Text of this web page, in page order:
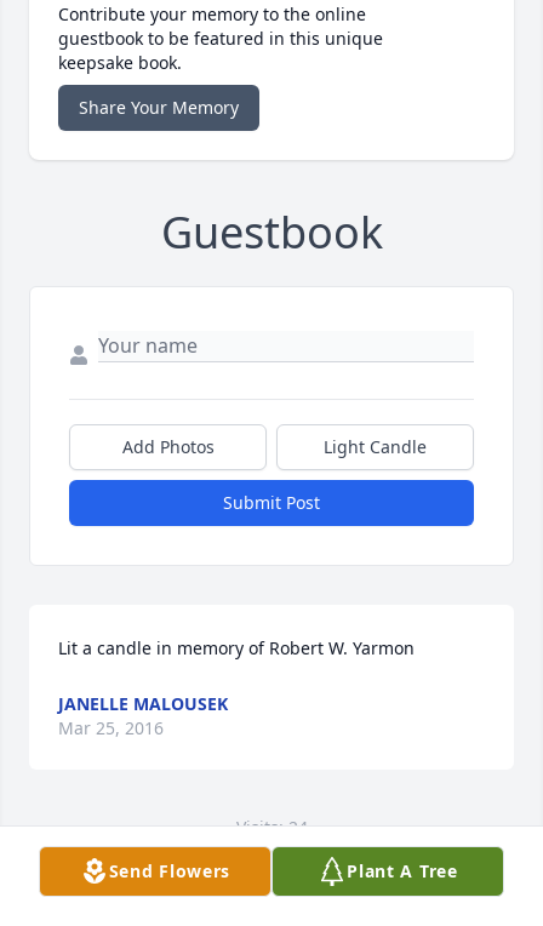
Contribute your memory to the online
guestbook to be featured in this unique
keepsake book.
Share Your Memory
Guestbook
Add Photos Light Candle
Submit Post
Lit a candle in memory of Robert W. Yarmon
JANELLE MALOUSEK
Mar 25, 2016
Visits: 24
This site is protected by reCAPTCHA and the
GooglePrivacy PolicyandTerms of Serviceapply.
Send Flowers Plant A Tree